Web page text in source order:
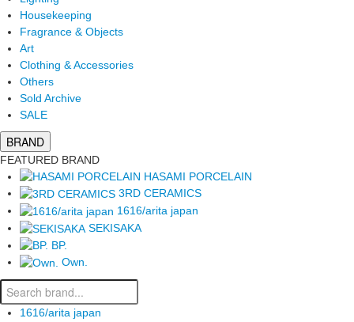
Housekeeping
Fragrance & Objects
Art
Clothing & Accessories
Others
Sold Archive
SALE
BRAND
FEATURED BRAND
HASAMI PORCELAIN
3RD CERAMICS
1616/arita japan
SEKISAKA
BP.
Own.
1616/arita japan